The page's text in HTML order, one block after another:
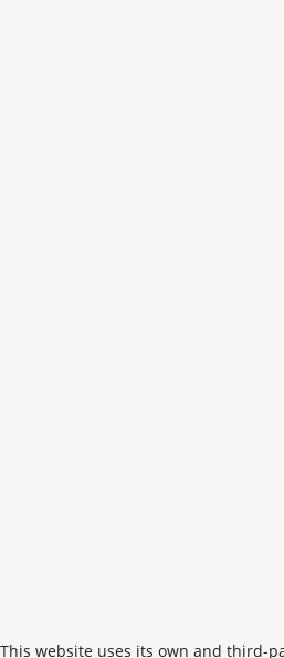
This website uses its own and third-